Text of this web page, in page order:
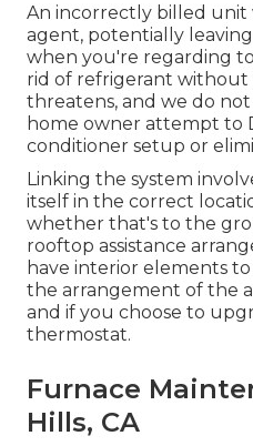
An incorrectly billed unit
agent, potentially
when you're regarding
rid of refrigerant
threatens, and we do
home owner attempt to
conditioner setup or
Linking the system
itself in the correct
whether that's to the
rooftop assistance
have interior elements
the arrangement of the
and if you choose to
thermostat.
Furnace
Hills, CA